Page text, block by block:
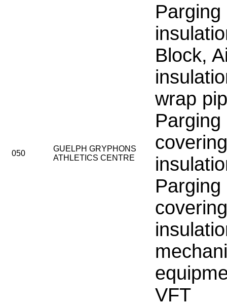
050
GUELPH GRYPHONS
ATHLETICS CENTRE
Block,
wrap
VFT